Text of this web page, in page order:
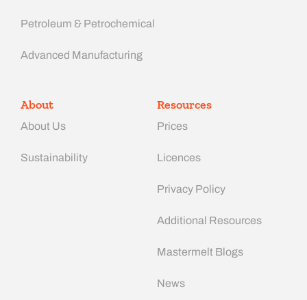
Petroleum & Petrochemical
Advanced Manufacturing​
About
About Us
Sustainability
Resources
Prices
Licences
Privacy Policy
Additional Resources
Mastermelt Blogs
News